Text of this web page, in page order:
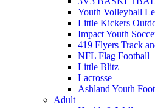
Youth Volleyball
Little Kickers
Impact Youth
419 Flyers Track
NFL Flag Football
Little Blitz
Lacrosse
Ashland Youth
Adult